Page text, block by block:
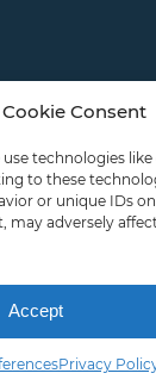
Consent
technologies
to these
or unique IDs
adversely
Accept
Privacy
RDS LOGIN